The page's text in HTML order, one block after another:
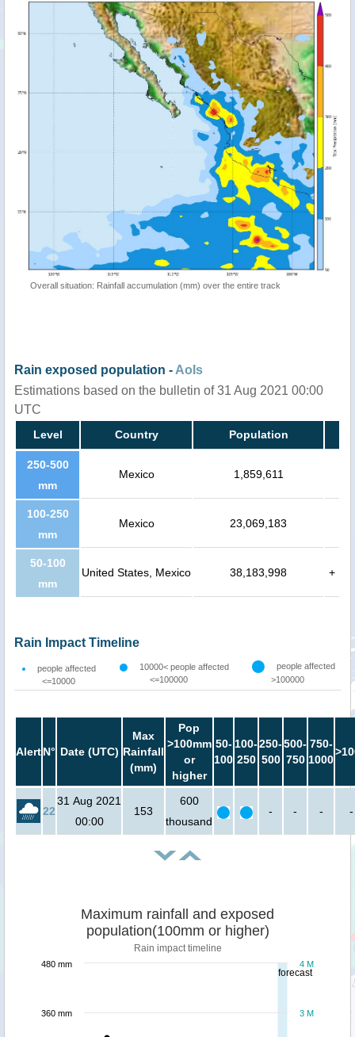
Overall situation: Rainfall accumulation (mm) over the entire track
Rain exposed population - AoIs
Estimations based on the bulletin of 31 Aug 2021 00:00
UTC
Level Country Population
250-500
mm
Mexico 1,859,611
100-250
mm
Mexico 23,069,183
50-100
mm
United States, Mexico 38,183,998 +
Rain Impact Timeline
people affected
<=10000
10000< people affected
<=100000
people affected
>100000
AlertN° Date (UTC)
Max
Rainfall
(mm)
Pop
>100mm
or
higher
50-
100
100-
250
250-
500
500-
750
750-
1000
22
31 Aug 2021
00:00
153
600
thousand
- - - -
forecast
Maximum rainfall and exposed
population(100mm or higher)
Rain impact timeline
3 M
4 M
360 mm
480 mm